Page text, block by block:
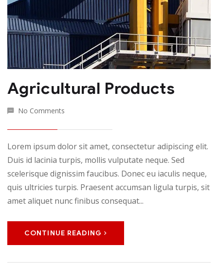
Agricultural Products
No Comments
Lorem ipsum dolor sit amet, consectetur adipiscing elit.
Duis id lacinia turpis, mollis vulputate neque. Sed
scelerisque dignissim faucibus. Donec eu iaculis neque,
quis ultricies turpis. Praesent accumsan ligula turpis, sit
amet aliquet nunc finibus consequat...
CONTINUE READING